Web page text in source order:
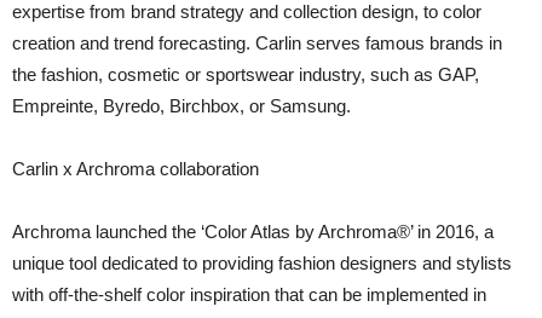
expertise from brand strategy and collection design, to color
creation and trend forecasting. Carlin serves famous brands in
the fashion, cosmetic or sportswear industry, such as GAP,
Empreinte, Byredo, Birchbox, or Samsung.
Carlin x Archroma collaboration
Archroma launched the ‘Color Atlas by Archroma®’ in 2016, a
unique tool dedicated to providing fashion designers and stylists
with off-the-shelf color inspiration that can be implemented in